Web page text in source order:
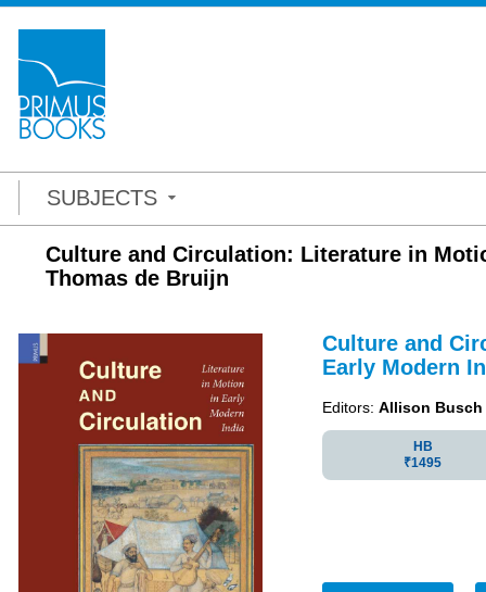
SUBJECTS
Culture and Circulation: Literature in
Thomas de Bruijn
Culture and
Early Modern
Editors: Allison Busch
HB
₹1495